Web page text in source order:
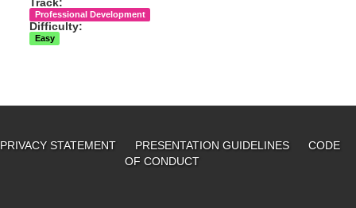
Professional Development
Difficulty:
Easy
PRIVACY STATEMENT PRESENTATION GUIDELINES
CODE
OF CONDUCT